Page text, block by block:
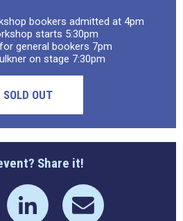
bookers admitted at 4pm
starts 5:30pm
general bookers 7pm
on stage 7:30pm
SOLD OUT
Share it!